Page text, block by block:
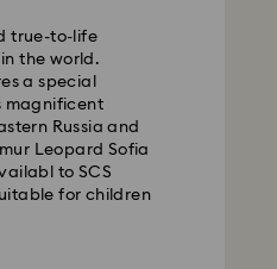
true-to-life
the world.
a special
magnificent
Russia and
Leopard Sofia
to SCS
for children
will be
and